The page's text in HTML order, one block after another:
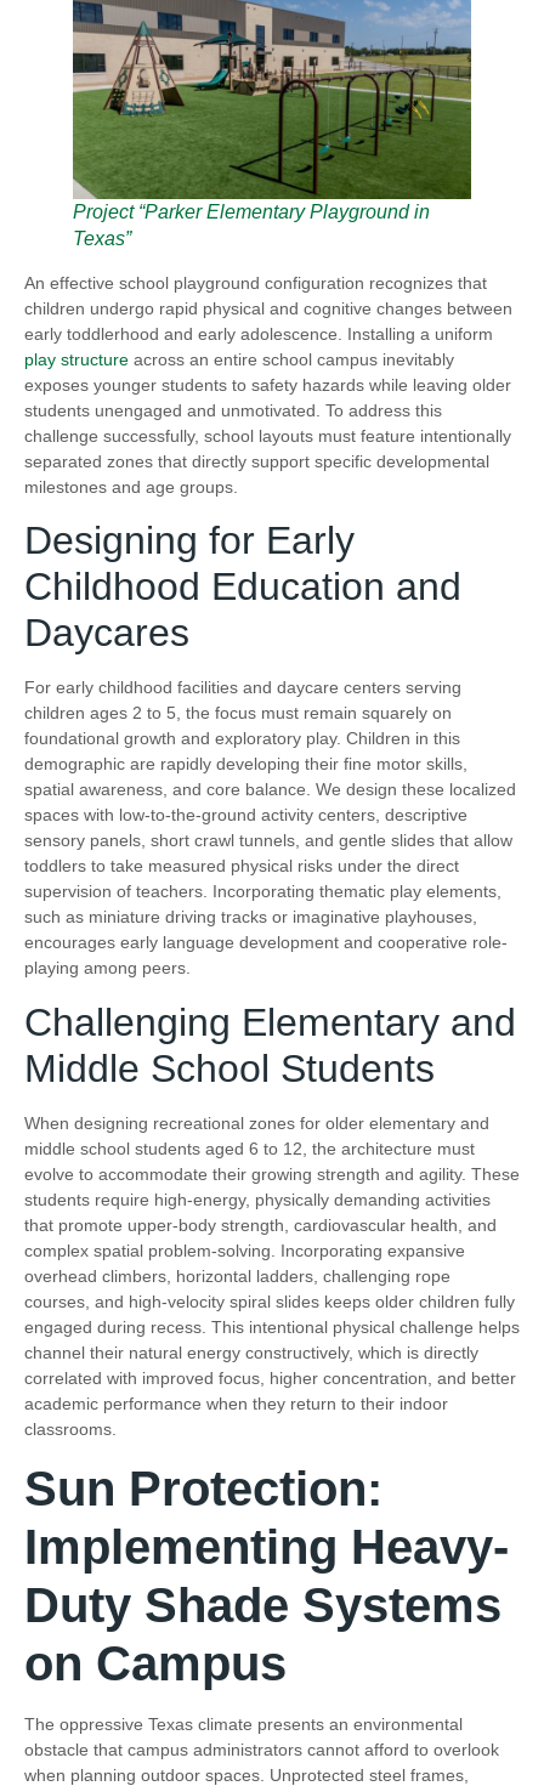
Project “Parker Elementary Playground in
Texas”
An effective school playground configuration recognizes that
children undergo rapid physical and cognitive changes between
early toddlerhood and early adolescence. Installing a uniform
play structure across an entire school campus inevitably
exposes younger students to safety hazards while leaving older
students unengaged and unmotivated. To address this
challenge successfully, school layouts must feature intentionally
separated zones that directly support specific developmental
milestones and age groups.
Designing for Early
Childhood Education and
Daycares
For early childhood facilities and daycare centers serving
children ages 2 to 5, the focus must remain squarely on
foundational growth and exploratory play. Children in this
demographic are rapidly developing their fine motor skills,
spatial awareness, and core balance. We design these localized
spaces with low-to-the-ground activity centers, descriptive
sensory panels, short crawl tunnels, and gentle slides that allow
toddlers to take measured physical risks under the direct
supervision of teachers. Incorporating thematic play elements,
such as miniature driving tracks or imaginative playhouses,
encourages early language development and cooperative role-
playing among peers.
Challenging Elementary and
Middle School Students
When designing recreational zones for older elementary and
middle school students aged 6 to 12, the architecture must
evolve to accommodate their growing strength and agility. These
students require high-energy, physically demanding activities
that promote upper-body strength, cardiovascular health, and
complex spatial problem-solving. Incorporating expansive
overhead climbers, horizontal ladders, challenging rope
courses, and high-velocity spiral slides keeps older children fully
engaged during recess. This intentional physical challenge helps
channel their natural energy constructively, which is directly
correlated with improved focus, higher concentration, and better
academic performance when they return to their indoor
classrooms.
Sun Protection:
Implementing Heavy-
Duty Shade Systems
on Campus
The oppressive Texas climate presents an environmental
obstacle that campus administrators cannot afford to overlook
when planning outdoor spaces. Unprotected steel frames,